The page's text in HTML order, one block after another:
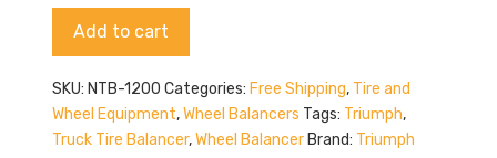
1200
quantity
Add to cart
SKU: NTB-1200 Categories: Free Shipping, Tire and
Wheel Equipment,Wheel Balancers Tags: Triumph,
Truck Tire Balancer,Wheel BalancerBrand: Triumph